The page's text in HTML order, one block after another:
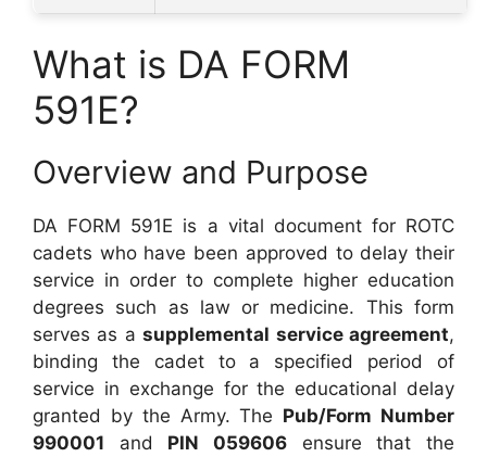
What is DA FORM
591E?
Overview and Purpose
DA FORM 591E is a vital document for ROTC
cadets who have been approved to delay their
service in order to complete higher education
degrees such as law or medicine. This form
serves as asupplemental service agreement,
binding the cadet to a specified period of
service in exchange for the educational delay
granted by the Army. The Pub/Form Number
990001 and PIN 059606 ensure that the